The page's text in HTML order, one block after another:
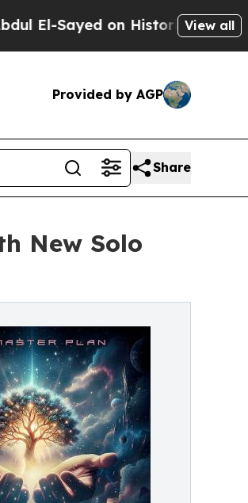
on Historic Michigan Win:
View all
Provided by AGP
Share
New Solo